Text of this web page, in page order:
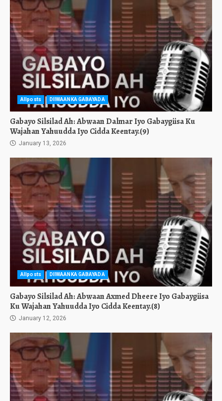
Allposts DIIWAANKA GABAYADA
Gabayo Silsilad Ah: Abwaan Dalmar Iyo Gabaygiisa Ku
Wajahan Yahuudda Iyo Cidda Keentay.(9)
January 13, 2026
Allposts DIIWAANKA GABAYADA
Gabayo Silsilad Ah: Abwaan Axmed Dheere Iyo Gabaygiisa
Ku Wajahan Yahuudda Iyo Cidda Keentay.(8)
January 12, 2026